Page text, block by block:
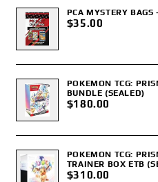
PCA MYSTERY
$35.00
POKEMON TCG:
BUNDLE (SEALED)
$180.00
POKEMON TCG:
TRAINER BOX ETB
$310.00